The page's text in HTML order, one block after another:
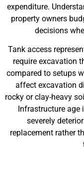
expenditure.
property owners
decisions
Tank access
require excavation
compared to setups
affect excavation
rocky or clay-heavy
Infrastructure
severely
replacement rather